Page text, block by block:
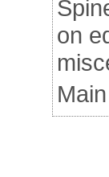
on